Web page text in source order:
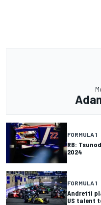
FORMULA 1
RB:
2024
FORMULA 1
Andretti
US talent